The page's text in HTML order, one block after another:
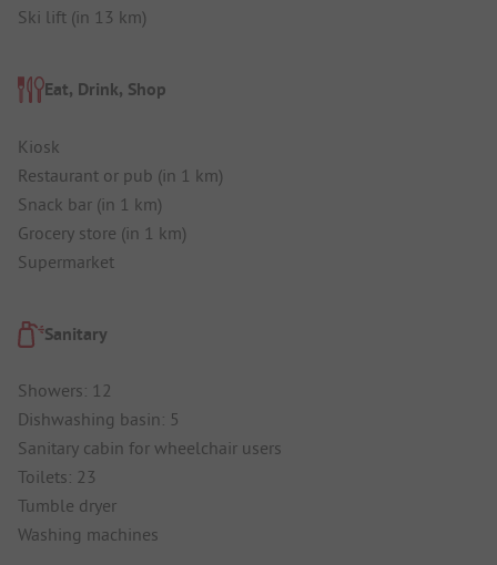
Ski lift (in 13 km)
Eat, Drink, Shop
Kiosk
Restaurant or pub (in 1 km)
Snack bar (in 1 km)
Grocery store (in 1 km)
Supermarket
Sanitary
Showers: 12
Dishwashing basin: 5
Sanitary cabin for wheelchair users
Toilets: 23
Tumble dryer
Washing machines